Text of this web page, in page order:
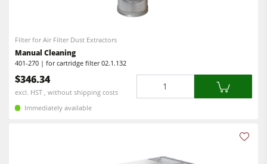
Filter for Air Filter Dust Extractors
Manual Cleaning
401-270 | for cartridge filter 02.1.132
$346.34
excl. HST , without shipping costs
Immediately available